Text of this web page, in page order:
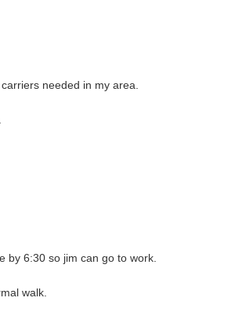
needed in my area.
by 6:30 so jim can go to work.
walk.